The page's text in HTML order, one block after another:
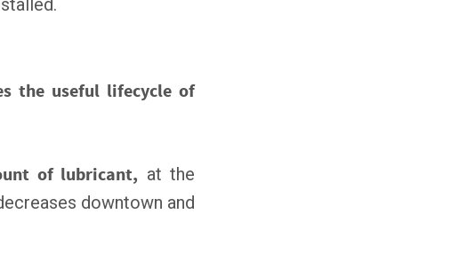
the useful lifecycle of
of lubricant, at the
downtown and